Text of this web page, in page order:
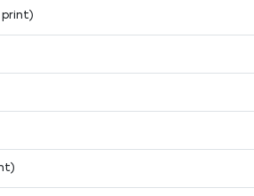
print)